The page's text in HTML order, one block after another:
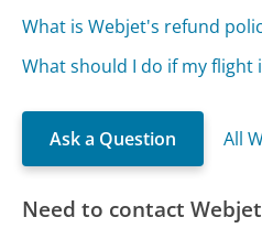
What is Webjet's refund
What should I do if my flight
Ask a Question All
Need to contact